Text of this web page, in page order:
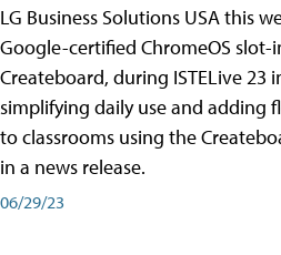
LG Business Solutions USA this
Google-certified ChromeOS slot-
Createboard, during ISTELive 23
simplifying daily use and adding
to classrooms using the
in a news release.
06/29/23